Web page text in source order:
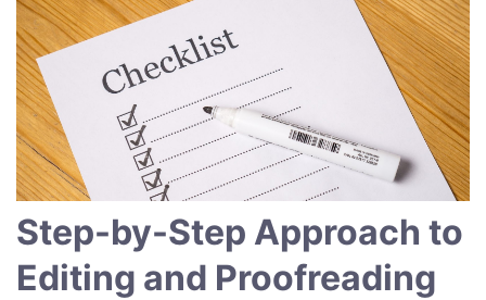
Step-by-Step Approach to
Editing and Proofreading